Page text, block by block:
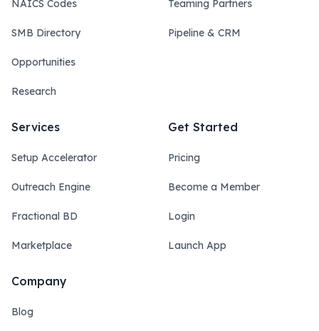
NAICS Codes
SMB Directory
Opportunities
Research
Teaming Partners
Pipeline & CRM
Services
Setup Accelerator
Outreach Engine
Fractional BD
Marketplace
Get Started
Pricing
Become a Member
Login
Launch App
Company
Blog